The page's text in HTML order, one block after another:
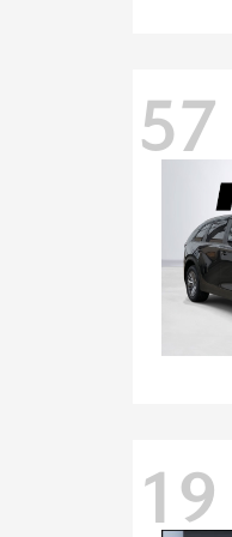
57
19